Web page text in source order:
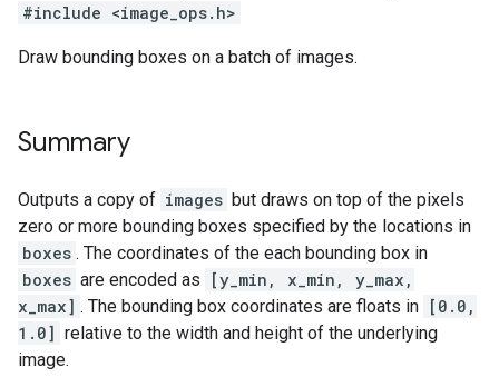
#include <image_ops.h>
Draw bounding boxes on a batch of images.
Summary
Outputs a copy of images but draws on top of the pixels
zero or more bounding boxes specified by the locations in
boxes . The coordinates of the each bounding box in
boxes are encoded as
[y_min, x_min, y_max,
x_max] . The bounding box coordinates are floats in [0.0,
1.0] relative to the width and height of the underlying
image.